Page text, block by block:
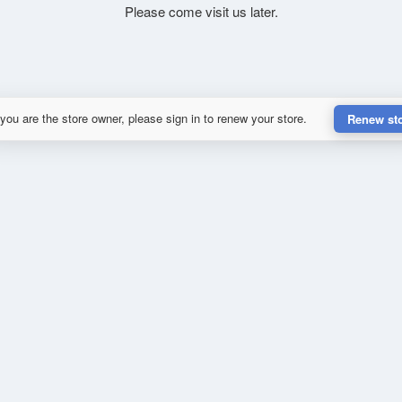
Please come visit us later.
are the store owner, please sign in to renew your store. Renew